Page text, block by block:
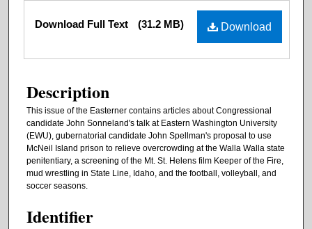
Files Download
Download Full Text (31.2 MB)
Description
This issue of the Easterner contains articles about Congressional
candidate John Sonneland's talk at Eastern Washington University
(EWU), gubernatorial candidate John Spellman's proposal to use
McNeil Island prison to relieve overcrowding at the Walla Walla state
penitentiary, a screening of the Mt. St. Helens film Keeper of the Fire,
mud wrestling in State Line, Idaho, and the football, volleyball, and
soccer seasons.
Identifier